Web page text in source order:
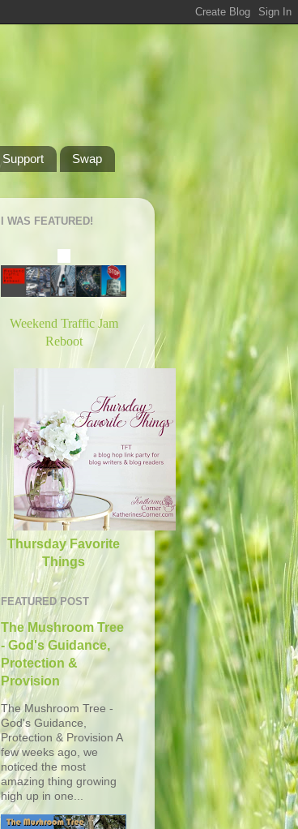
Support
Swap
I WAS FEATURED!
Weekend Traffic Jam
Reboot
Thursday Favorite
Things
FEATURED POST
The Mushroom Tree
- God's Guidance,
Protection &
Provision
The Mushroom Tree -
God's Guidance,
Protection & Provision A
few weeks ago, we
noticed the most
amazing thing growing
high up in one...